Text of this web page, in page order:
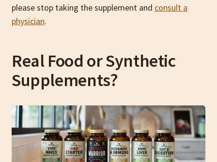
please stop taking the supplement and consult a
physician.
Real Food or Synthetic
Supplements?